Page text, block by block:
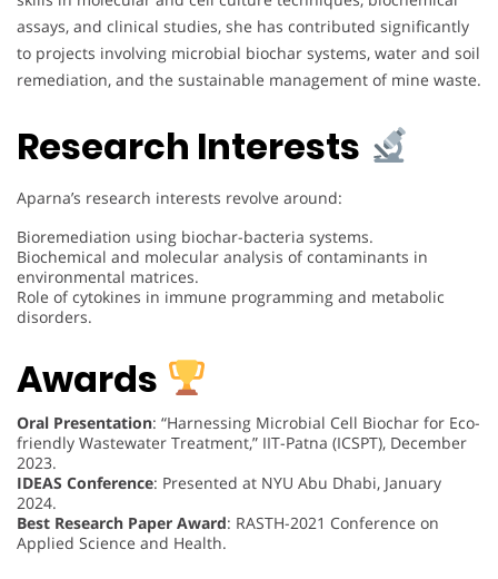
assays, and clinical studies, she has contributed significantly
to projects involving microbial biochar systems, water and soil
remediation, and the sustainable management of mine waste.
Research Interests
Aparna’s research interests revolve around:
Bioremediation using biochar-bacteria systems.
Biochemical and molecular analysis of contaminants in
environmental matrices.
Role of cytokines in immune programming and metabolic
disorders.
Awards
Oral Presentation: “Harnessing Microbial Cell Biochar for Eco-
friendly Wastewater Treatment,” IIT-Patna (ICSPT), December
2023.
IDEAS Conference: Presented at NYU Abu Dhabi, January
2024.
Best Research Paper Award: RASTH-2021 Conference on
Applied Science and Health.